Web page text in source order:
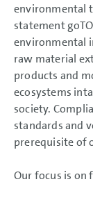
Goals and
Internal
and KPIs
Structure and
Activities
Takeover Law
Business
Shares and Bonds
Results of
Financial Position
Return on
Summary
environmental
statement
environmental
raw material
products and
ecosystems
society.
standards and
prerequisite of
Our focus is on